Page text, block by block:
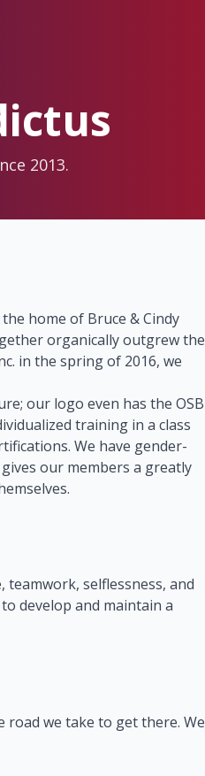
2013.
home of Bruce & Cindy
organically outgrew the
in the spring of 2016, we
our logo even has the OSB
training in a class
We have gender-
our members a greatly
selflessness, and
develop and maintain a
we take to get there. We